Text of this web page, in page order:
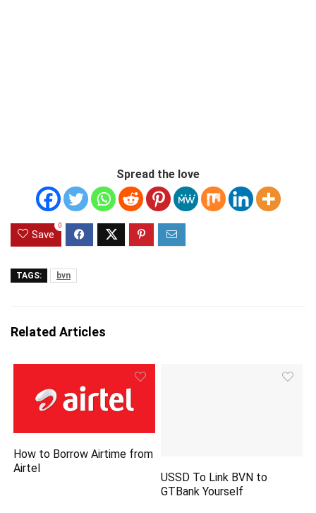
Spread the love
Save
0
TAGS: bvn
Related Articles
How to Borrow Airtime from
Airtel
USSD To Link BVN to
GTBank Yourself